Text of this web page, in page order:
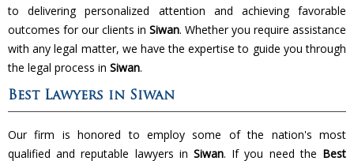
to delivering personalized attention and achieving favorable
outcomes for our clients in Siwan. Whether you require assistance
with any legal matter, we have the expertise to guide you through
the legal process in Siwan.
Best Lawyers in Siwan
Our firm is honored to employ some of the nation's most
qualified and reputable lawyers in Siwan. If you need the Best